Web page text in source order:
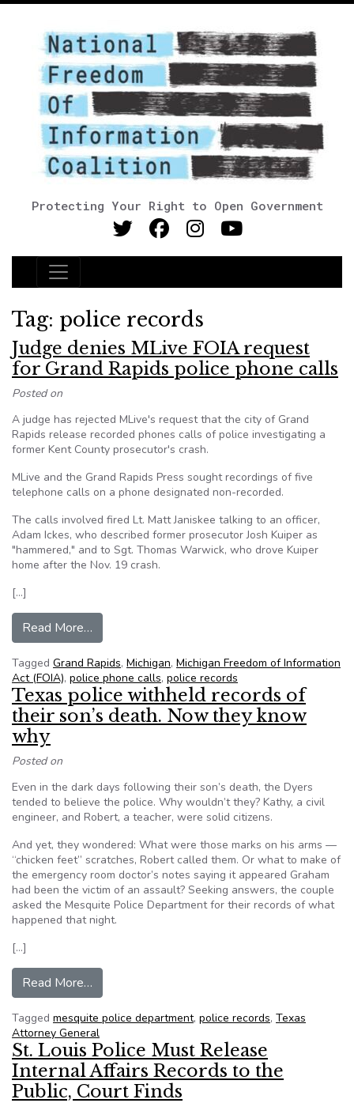
Protecting Your Right to Open Government
Main Navigation
Tag: police records
Judge denies MLive FOIA request
for Grand Rapids police phone calls
Posted on
A judge has rejected MLive's request that the city of Grand
Rapids release recorded phones calls of police investigating a
former Kent County prosecutor's crash.
MLive and the Grand Rapids Press sought recordings of five
telephone calls on a phone designated non-recorded.
The calls involved fired Lt. Matt Janiskee talking to an officer,
Adam Ickes, who described former prosecutor Josh Kuiper as
"hammered," and to Sgt. Thomas Warwick, who drove Kuiper
home after the Nov. 19 crash.
[…]
Read More…
Tagged Grand Rapids, Michigan, Michigan Freedom of Information
Act (FOIA), police phone calls, police records
Texas police withheld records of
their son’s death. Now they know
why
Posted on
Even in the dark days following their son’s death, the Dyers
tended to believe the police. Why wouldn’t they? Kathy, a civil
engineer, and Robert, a teacher, were solid citizens.
And yet, they wondered: What were those marks on his arms —
“chicken feet” scratches, Robert called them. Or what to make of
the emergency room doctor’s notes saying it appeared Graham
had been the victim of an assault? Seeking answers, the couple
asked the Mesquite Police Department for their records of what
happened that night.
[…]
Read More…
Tagged mesquite police department, police records, Texas
Attorney General
St. Louis Police Must Release
Internal Affairs Records to the
Public, Court Finds